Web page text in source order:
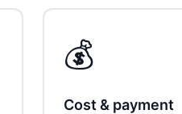
💰
Cost & payment